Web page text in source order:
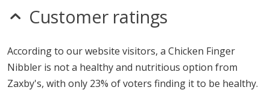
Customer ratings
According to our website visitors, a Chicken Finger
Nibbler is not a healthy and nutritious option from
Zaxby's, with only 23% of voters finding it to be healthy.